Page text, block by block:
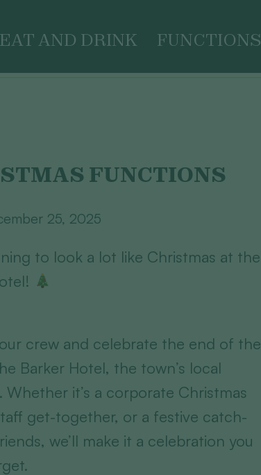
EAT AND DRINK FUNCTIONS
FUNCTIONS
25, 2025
to look a lot like Christmas at the
crew and celebrate the end of the
Barker Hotel, the town’s local
Whether it’s a corporate Christmas
get-together, or a festive catch-
we’ll make it a celebration you